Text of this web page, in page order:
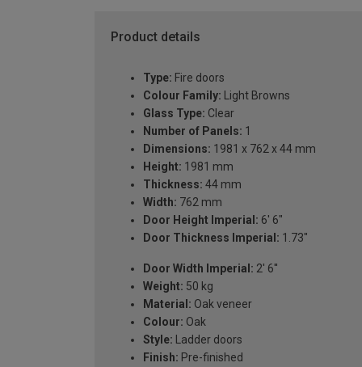
Product details
Type: Fire doors
Colour Family: Light Browns
Glass Type: Clear
Number of Panels: 1
Dimensions: 1981 x 762 x 44 mm
Height: 1981 mm
Thickness: 44 mm
Width: 762 mm
Door Height Imperial: 6' 6"
Door Thickness Imperial: 1.73"
Door Width Imperial: 2' 6''
Weight: 50 kg
Material: Oak veneer
Colour: Oak
Style: Ladder doors
Finish: Pre-finished